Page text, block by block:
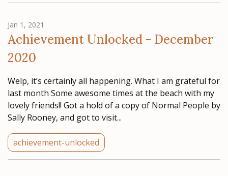
Jan 1, 2021
Achievement Unlocked - December
2020
Welp, it’s certainly all happening. What I am grateful for
last month Some awesome times at the beach with my
lovely friends!! Got a hold of a copy of Normal People by
Sally Rooney, and got to visit...
achievement-unlocked